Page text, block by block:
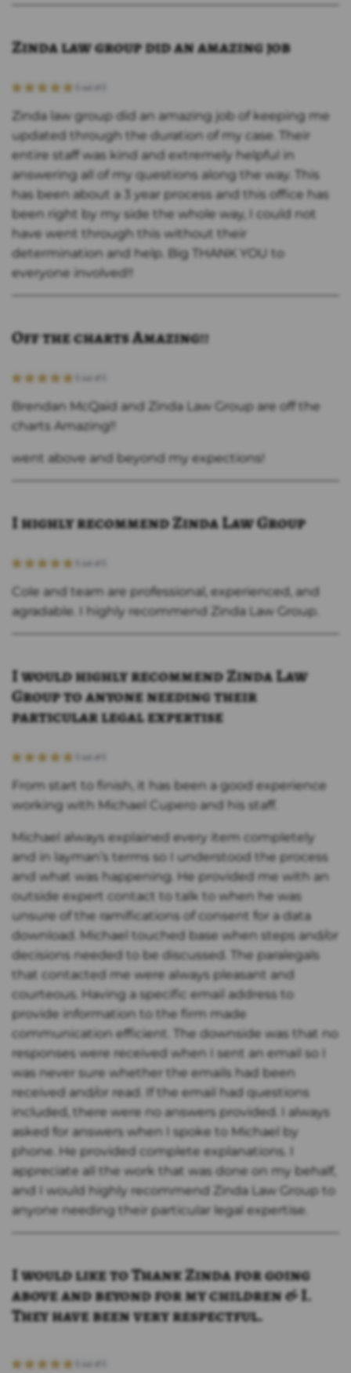
Zinda law group did an amazing job
Zinda law group did an amazing job of keeping me
updated through the duration of my case. Their
entire staff was kind and extremely helpful in
answering all of my questions along the way. This
has been about a 3 year process and this office has
been right by my side the whole way, I could not
have went through this without their
determination and help. Big THANK YOU to
everyone involved!!
Off the charts Amazing!!
Brendan McQaid and Zinda Law Group are off the
charts Amazing!!
went above and beyond my expections!
I highly recommend Zinda Law Group
Cole and team are professional, experienced, and
agradable. I highly recommend Zinda Law Group.
I would highly recommend Zinda Law
Group to anyone needing their
particular legal expertise
From start to finish, it has been a good experience
working with Michael Cupero and his staff.
Michael always explained every item completely
and in layman’s terms so I understood the process
and what was happening. He provided me with an
outside expert contact to talk to when he was
unsure of the ramifications of consent for a data
download. Michael touched base when steps and/or
decisions needed to be discussed. The paralegals
that contacted me were always pleasant and
courteous. Having a specific email address to
provide information to the firm made
communication efficient. The downside was that no
responses were received when I sent an email so I
was never sure whether the emails had been
received and/or read. If the email had questions
included, there were no answers provided. I always
asked for answers when I spoke to Michael by
phone. He provided complete explanations. I
appreciate all the work that was done on my behalf,
and I would highly recommend Zinda Law Group to
anyone needing their particular legal expertise.
I would like to Thank Zinda for going
above and beyond for my children & I.
They have been very respectful.